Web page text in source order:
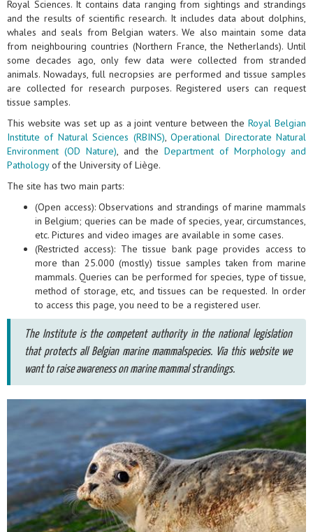
Royal Sciences. It contains data ranging from sightings and strandings
and the results of scientific research. It includes data about dolphins,
whales and seals from Belgian waters. We also maintain some data
from neighbouring countries (Northern France, the Netherlands). Until
some decades ago, only few data were collected from stranded
animals. Nowadays, full necropsies are performed and tissue samples
are collected for research purposes. Registered users can request
tissue samples.
This website was set up as a joint venture between theRoyal Belgian
Institute of Natural Sciences (RBINS),Operational Directorate Natural
Environment (OD Nature), and the Department of Morphology and
Pathologyof the University of Liège.
The site has two main parts:
(Open access): Observations and strandings of marine mammals
in Belgium; queries can be made of species, year, circumstances,
etc. Pictures and video images are available in some cases.
(Restricted access): The tissue bank page provides access to
more than 25.000 (mostly) tissue samples taken from marine
mammals. Queries can be performed for species, type of tissue,
method of storage, etc, and tissues can be requested. In order
to access this page, you need to be a registered user.
The Institute is the competent authority in the national legislation
that protects all Belgian marine mammalspecies. Via this website we
want to raise awareness on marine mammal strandings.